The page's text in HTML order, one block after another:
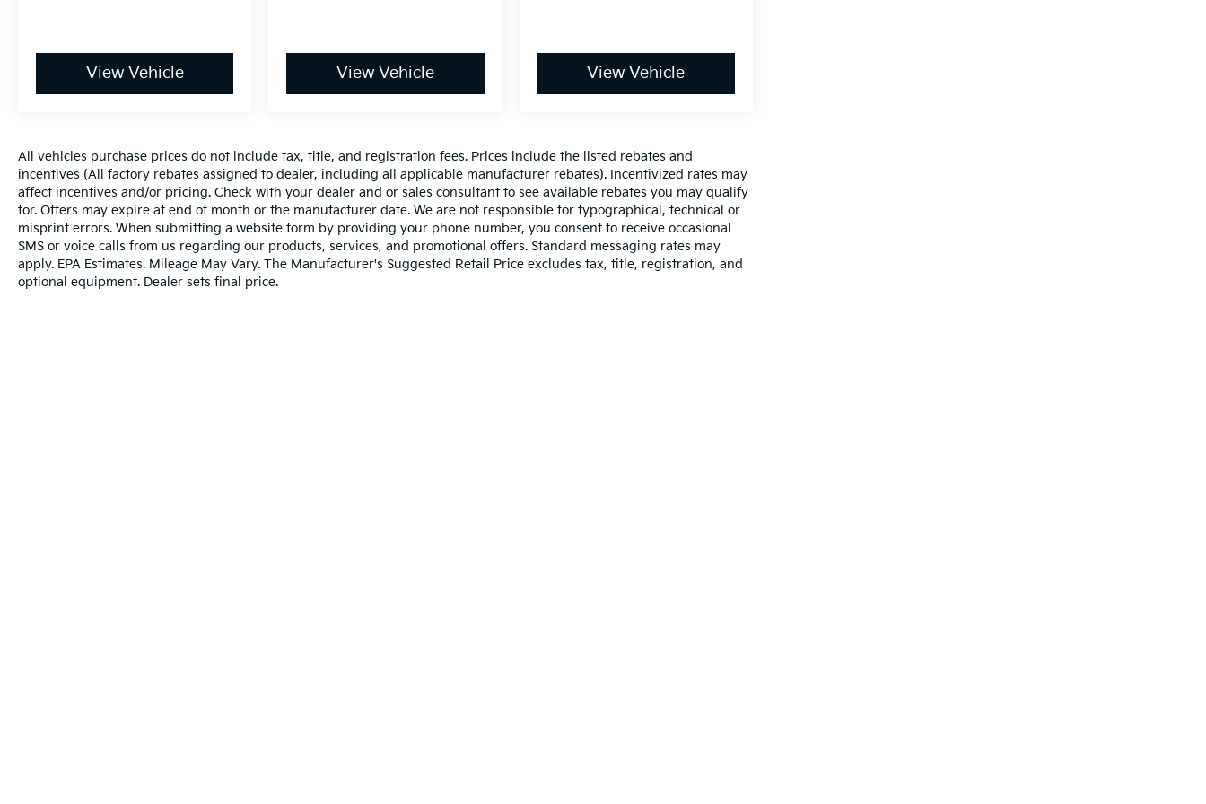
View Vehicle View Vehicle View Vehicle
All vehicles purchase prices do not include tax, title, and registration fees. Prices include the listed rebates and
incentives (All factory rebates assigned to dealer, including all applicable manufacturer rebates). Incentivized rates may
affect incentives and/or pricing. Check with your dealer and or sales consultant to see available rebates you may qualify
for. Offers may expire at end of month or the manufacturer date. We are not responsible for typographical, technical or
misprint errors. When submitting a website form by providing your phone number, you consent to receive occasional
SMS or voice calls from us regarding our products, services, and promotional offers. Standard messaging rates may
apply. EPA Estimates. Mileage May Vary. The Manufacturer's Suggested Retail Price excludes tax, title, registration, and
optional equipment. Dealer sets final price.